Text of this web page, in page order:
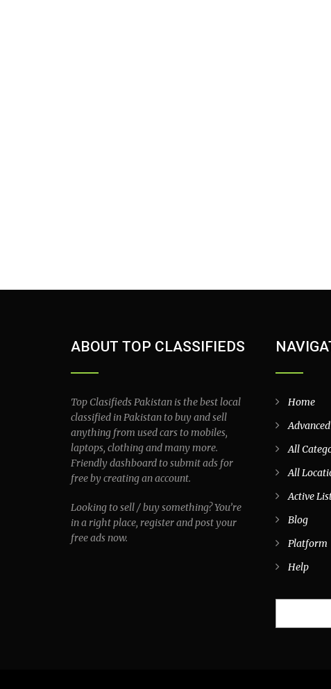
ABOUT TOP CLASSIFIEDS
Top Clasifieds Pakistan is the best local
classified in Pakistan to buy and sell
anything from used cars to mobiles,
laptops, clothing and many more.
Friendly dashboard to submit ads for
free by creating an account.
Looking to sell / buy something? You’re
in a right place, register and post your
free ads now.
Home
All
All
Active
Blog
Platform
Help